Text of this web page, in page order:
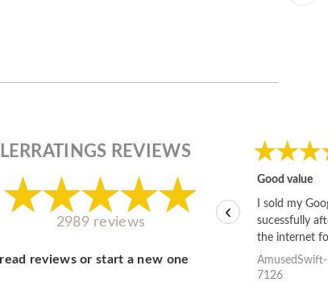
REVIEWS
2989 reviews
reviews or start a new one
Good value
I sold my
sucessfully
the internet
theses guys
one and the
AmusedSwift-
7126
‹